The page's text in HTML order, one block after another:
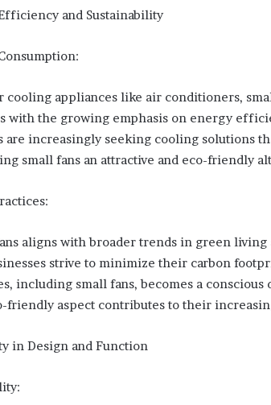
and Sustainability
cooling appliances like air conditioners,
with the growing emphasis on energy
are increasingly seeking cooling solutions
small fans an attractive and eco-friendly
aligns with broader trends in green living
strive to minimize their carbon
including small fans, becomes a
friendly aspect contributes to their
in Design and Function